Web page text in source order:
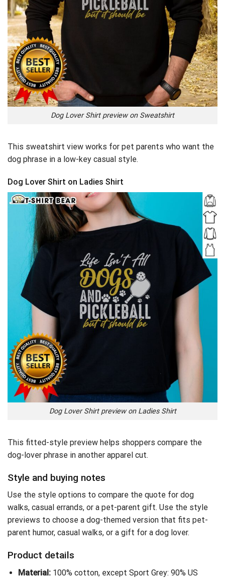
Dog Lover Shirt preview on Sweatshirt
This sweatshirt view works for pet parents who want the
dog phrase in a low-key casual style.
Dog Lover Shirt on Ladies Shirt
Dog Lover Shirt preview on Ladies Shirt
This fitted-style preview helps shoppers compare the
dog-lover phrase in another apparel cut.
Style and buying notes
Use the style options to compare the quote for dog
walks, casual errands, or a pet-parent gift. Use the style
previews to choose a dog-themed version that fits pet-
parent humor, casual walks, or a gift for a dog lover.
Product details
Material:100% cotton, except Sport Grey: 90% US